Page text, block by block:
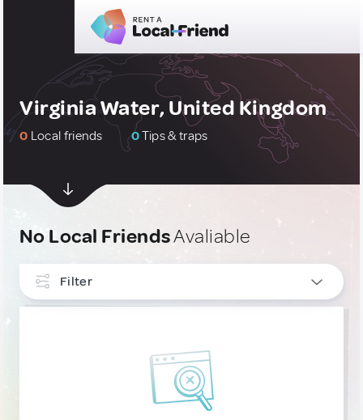
Virginia Water, United Kingdom
0 Local friends 0Tips & traps
No Local FriendsAvaliable
Filter